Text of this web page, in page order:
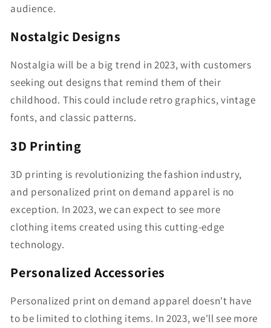
audience.
Nostalgic Designs
Nostalgia will be a big trend in 2023, with customers
seeking out designs that remind them of their
childhood. This could include retro graphics, vintage
fonts, and classic patterns.
3D Printing
3D printing is revolutionizing the fashion industry,
and personalized print on demand apparel is no
exception. In 2023, we can expect to see more
clothing items created using this cutting-edge
technology.
Personalized Accessories
Personalized print on demand apparel doesn't have
to be limited to clothing items. In 2023, we'll see more